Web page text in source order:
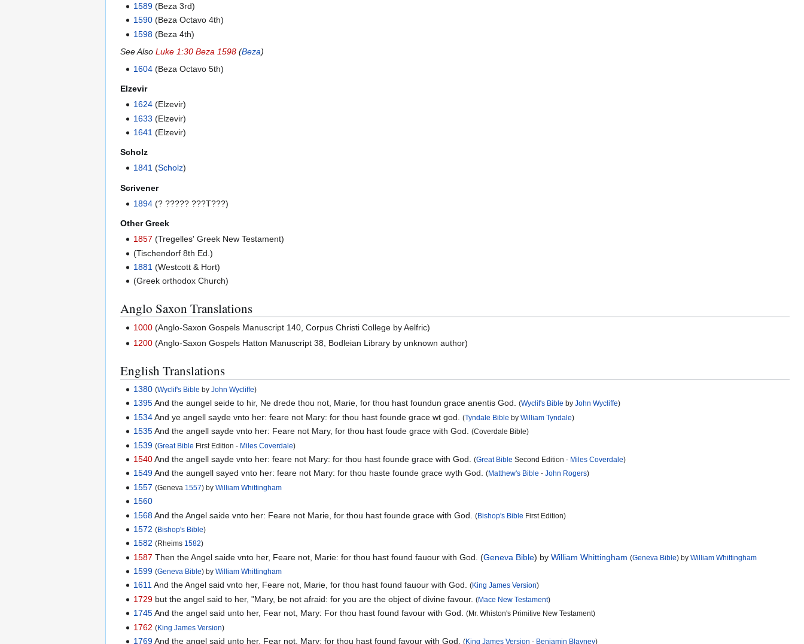
1589 (Beza 3rd)
1590 (Beza Octavo 4th)
1598 (Beza 4th)
See Also Luke 1:30 Beza 1598 (Beza)
1604 (Beza Octavo 5th)
Elzevir
1624 (Elzevir)
1633 (Elzevir)
1641 (Elzevir)
Scholz
1841 (Scholz)
Scrivener
1894 (? ????? ???T???)
Other Greek
1857 (Tregelles' Greek New Testament)
(Tischendorf 8th Ed.)
1881 (Westcott & Hort)
(Greek orthodox Church)
Anglo Saxon Translations
1000 (Anglo-Saxon Gospels Manuscript 140, Corpus Christi College by Aelfric)
1200 (Anglo-Saxon Gospels Hatton Manuscript 38, Bodleian Library by unknown author)
English Translations
1380 (Wyclif's Bible byJohn Wycliffe)
1395And the aungel seide to hir, Ne drede thou not, Marie, for thou hast foundun grace anentis God.(Wyclif's Bible byJohn Wycliffe)
1534And ye angell sayde vnto her: feare not Mary: for thou hast founde grace wt god.(Tyndale Bible byWilliam Tyndale)
1535And the angell sayde vnto her: Feare not Mary, for thou hast foude grace with God.(Coverdale Bible)
1539 (Great Bible First Edition - Miles Coverdale)
1540And the angell sayde vnto her: feare not Mary: for thou hast founde grace with God.(Great Bible Second Edition - Miles Coverdale)
1549And the aungell sayed vnto her: feare not Mary: for thou haste founde grace wyth God.(Matthew's Bible -John Rogers)
1557 (Geneva 1557) byWilliam Whittingham
1560
1568And the Angel saide vnto her: Feare not Marie, for thou hast founde grace with God.(Bishop's Bible First Edition)
1572 (Bishop's Bible)
1582 (Rheims 1582)
1587 Then the Angel saide vnto her, Feare not, Marie: for thou hast found fauour with God. (Geneva Bible) byWilliam Whittingham (Geneva Bible) byWilliam Whittingham
1599 (Geneva Bible) byWilliam Whittingham
1611And the Angel said vnto her, Feare not, Marie, for thou hast found fauour with God.(King James Version)
1729 but the angel said to her, "Mary, be not afraid: for you are the object of divine favour.(Mace New Testament)
1745And the angel said unto her, Fear not, Mary: For thou hast found favour with God.(Mr. Whiston's Primitive New Testament)
1762 (King James Version)
1769And the angel said unto her, Fear not, Mary: for thou hast found favour with God.(King James Version - Benjamin Blayney)